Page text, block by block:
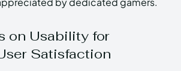
on Usability for
Satisfaction